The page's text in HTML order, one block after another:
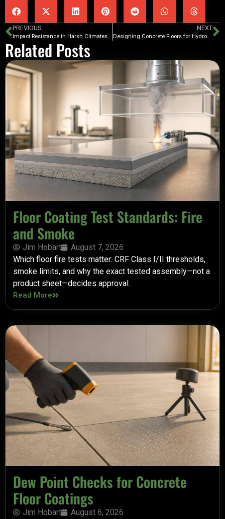
PREVIOUS
Impact Resistance in Harsh Climates: Polyurea Benefits
NEXT
Designing Concrete Floors for Hydrostatic Pressure Control
Related Posts
Floor Coating Test Standards: Fire
and Smoke
Jim Hobart
August 7, 2026
Which floor fire tests matter: CRF Class I/II thresholds,
smoke limits, and why the exact tested assembly—not a
product sheet—decides approval.
Read More
Dew Point Checks for Concrete
Floor Coatings
Jim Hobart
August 6, 2026